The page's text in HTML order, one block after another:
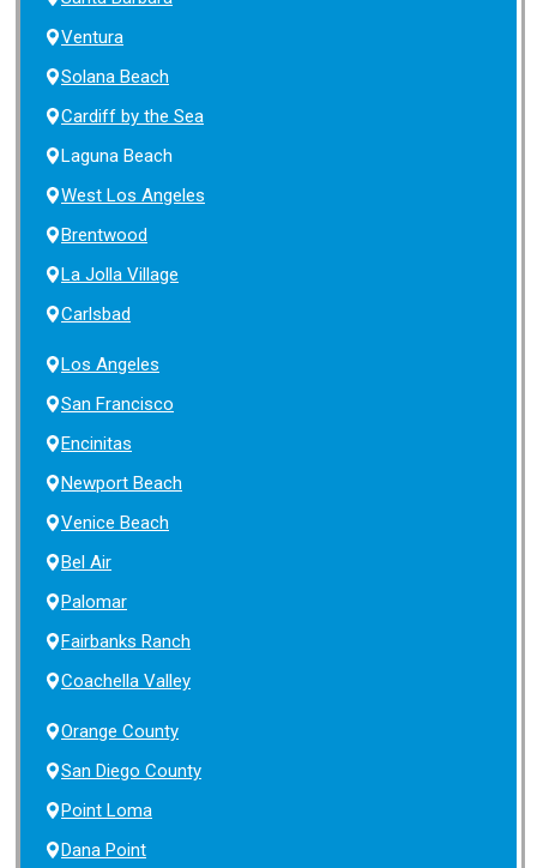
Ventura
Solana Beach
Cardiff by the Sea
Laguna Beach
West Los Angeles
Brentwood
La Jolla Village
Carlsbad
Los Angeles
San Francisco
Encinitas
Newport Beach
Venice Beach
Bel Air
Palomar
Fairbanks Ranch
Coachella Valley
Orange County
San Diego County
Point Loma
Dana Point